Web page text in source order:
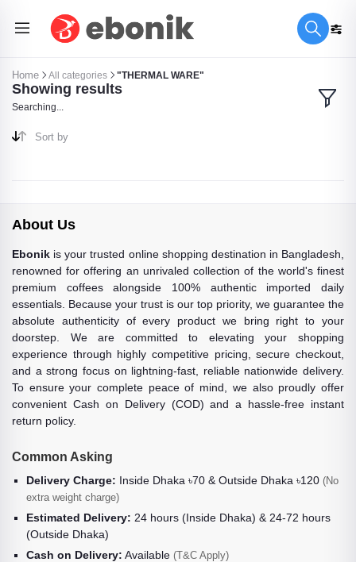
Home All categories "THERMAL WARE"
Showing results
Searching...
Sort by
About Us
Ebonik is your trusted online shopping destination in Bangladesh,
renowned for offering an unrivaled collection of the world's finest
premium coffees alongside 100% authentic imported daily
essentials. Because your trust is our top priority, we guarantee the
absolute authenticity of every product we bring right to your
doorstep. We are committed to elevating your shopping
experience through highly competitive pricing, secure checkout,
and a strong focus on lightning-fast, reliable nationwide delivery.
To ensure your complete peace of mind, we also proudly offer
convenient Cash on Delivery (COD) and a hassle-free instant
return policy.
Common Asking
Delivery Charge: Inside Dhaka ৳70 & Outside Dhaka ৳120 (No
extra weight charge)
Estimated Delivery: 24 hours (Inside Dhaka) & 24-72 hours
(Outside Dhaka)
Cash on Delivery: Available (T&C Apply)